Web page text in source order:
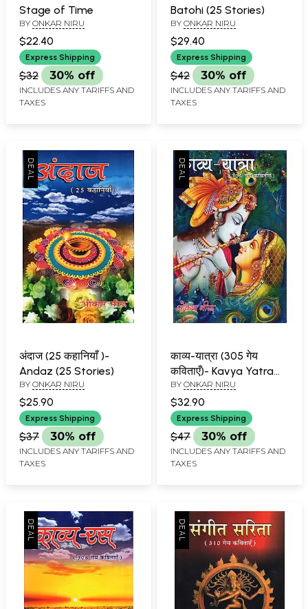
Stage of Time
BY ONKAR NIRU
$22.40
Express Shipping
$32 30% off
INCLUDES ANY TARIFFS AND
TAXES
Batohi (25 Stories)
BY ONKAR NIRU
$29.40
Express Shipping
$42 30% off
INCLUDES ANY TARIFFS AND
TAXES
अंदाज (25 कहानियाँ )-
Andaz (25 Stories)
BY ONKAR NIRU
$25.90
Express Shipping
$37 30% off
INCLUDES ANY TARIFFS AND
TAXES
काव्य-यात्रा (305 गेय
कविताएँ)- Kavya Yatra
(305 Lyrical Poems)
BY ONKAR NIRU
$32.90
Express Shipping
$47 30% off
INCLUDES ANY TARIFFS AND
TAXES